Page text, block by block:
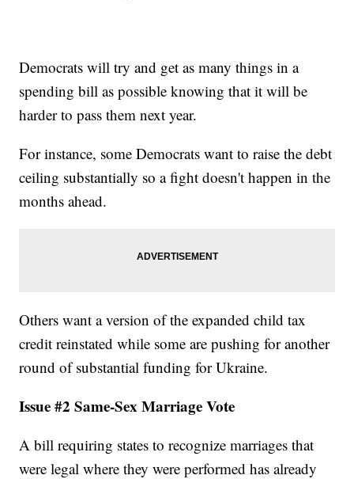
Democrats will try and get as many things in a
spending bill as possible knowing that it will be
harder to pass them next year.
For instance, some Democrats want to raise the debt
ceiling substantially so a fight doesn't happen in the
months ahead.
Others want a version of the expanded child tax
credit reinstated while some are pushing for another
round of substantial funding for Ukraine.
Issue #2 Same-Sex Marriage Vote
A bill requiring states to recognize marriages that
were legal where they were performed has already